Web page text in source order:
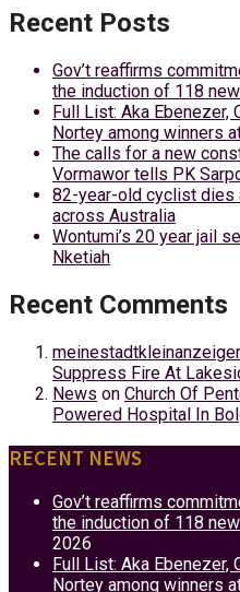
Recent Posts
Gov’t reaffirms
the induction of 118
Full List: Aka
Nortey among winners
The calls for a new
Vormawor tells PK
82-year-old cyclist dies
across Australia
Wontumi’s 20 year jail
Nketiah
Recent Comments
Suppress Fire At
News on Church Of
Powered Hospital In
RECENT NEWS
Gov’t reaffirms
the induction of 118
2026
Full List: Aka
Nortey among winners